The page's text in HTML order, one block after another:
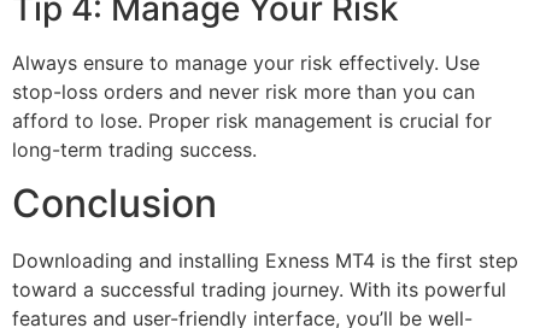
Always ensure to manage your risk effectively. Use
stop-loss orders and never risk more than you can
afford to lose. Proper risk management is crucial for
long-term trading success.
Conclusion
Downloading and installing Exness MT4 is the first step
toward a successful trading journey. With its powerful
features and user-friendly interface, you’ll be well-